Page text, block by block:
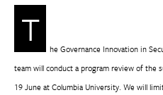
T
he Governance Innovation in
team will conduct a program review of the
19 June at Columbia University. We will